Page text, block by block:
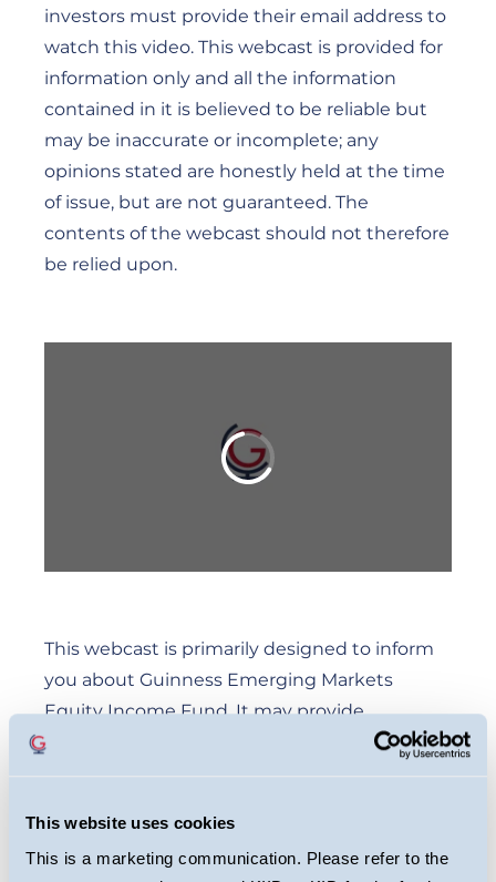
This website uses cookies
This is a marketing communication. Please refer to the
investors must provide their email address to
watch this video. This webcast is provided for
information only and all the information
contained in it is believed to be reliable but
may be inaccurate or incomplete; any
opinions stated are honestly held at the time
of issue, but are not guaranteed. The
contents of the webcast should not therefore
be relied upon.
This webcast is primarily designed to inform
you about Guinness Emerging Markets
Equity Income Fund. It may provide
information about the Fund’s portfolio,
including recent activity and performance. It
and our own interpretation. Any investment
decision should take account of the